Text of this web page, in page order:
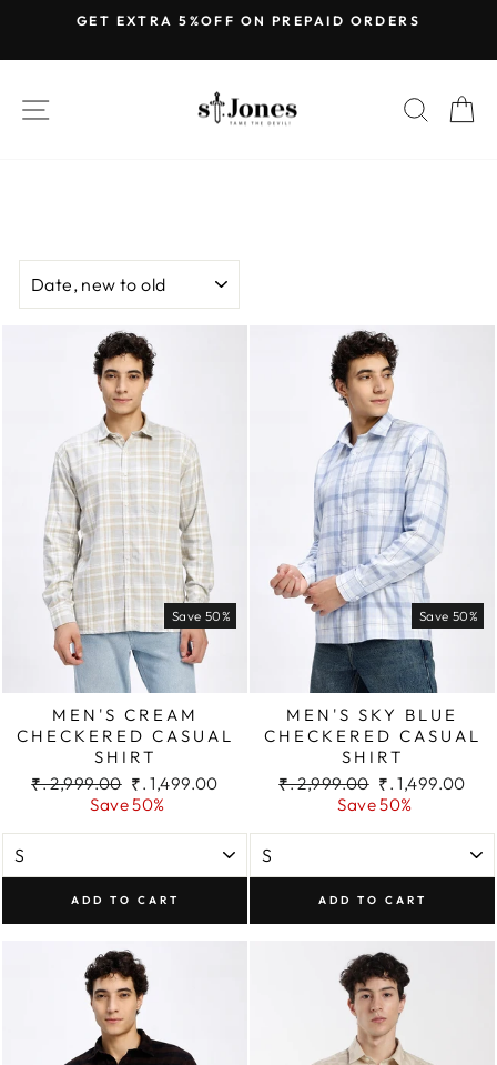
content
GET EXTRA 5%OFF ON PREPAID ORDERS
SITE NAVIGATION
Save 50%
MEN'S CREAM
CHECKERED CASUAL
SHIRT
Regular
₹. 2,999.00 Sale
price
₹. 1,499.00
Save 50%
ADD TO CART
Save 50%
MEN'S SKY BLUE
CHECKERED CASUAL
SHIRT
Regular
₹. 2,999.00 Sale
price
₹. 1,499.00
Save 50%
ADD TO CART